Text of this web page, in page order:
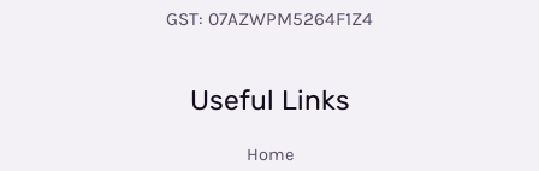
GST: 07AZWPM5264F1Z4
Useful Links
Home